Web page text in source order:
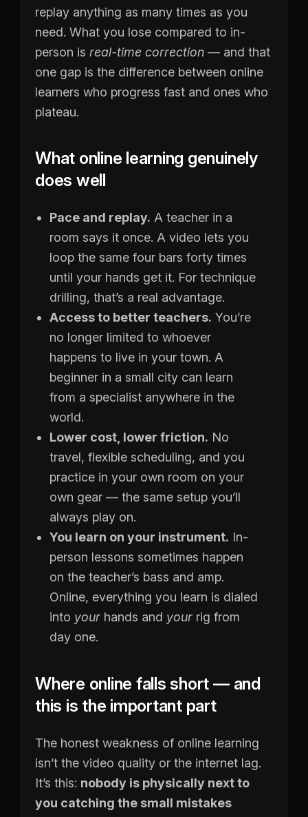
replay anything as many times as you
need. What you lose compared to in-
person is real-time correction — and that
one gap is the difference between online
learners who progress fast and ones who
plateau.
What online learning genuinely
does well
Pace and replay. A teacher in a
room says it once. A video lets you
loop the same four bars forty times
until your hands get it. For technique
drilling, that’s a real advantage.
Access to better teachers. You’re
no longer limited to whoever
happens to live in your town. A
beginner in a small city can learn
from a specialist anywhere in the
world.
Lower cost, lower friction. No
travel, flexible scheduling, and you
practice in your own room on your
own gear — the same setup you’ll
always play on.
You learn on your instrument. In-
person lessons sometimes happen
on the teacher’s bass and amp.
Online, everything you learn is dialed
into your hands and your rig from
day one.
Where online falls short — and
this is the important part
The honest weakness of online learning
isn’t the video quality or the internet lag.
It’s this: nobody is physically next to
you catching the small mistakes